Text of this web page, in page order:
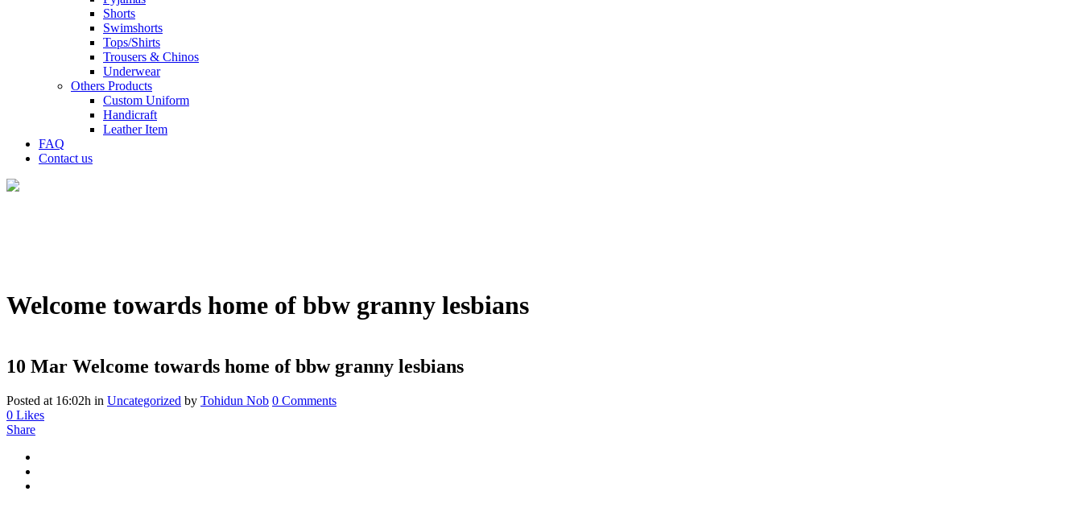
Shorts
Swimshorts
Tops/Shirts
Trousers & Chinos
Underwear
Others Products
Custom Uniform
Handicraft
Leather Item
FAQ
Contact us
Welcome towards home of bbw granny lesbians
10 Mar Welcome towards home of bbw granny lesbians
Posted at 16:02h in Uncategorized by Tohidun Nob 0 Comments
0 Likes
Share